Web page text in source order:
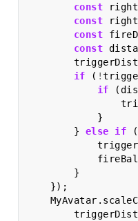
const
const
const
const
if
( !
if
(
}
}
else if (
}
});
MyAvatar .